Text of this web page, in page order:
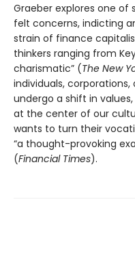
Graeber explores one of
felt concerns, indicting
strain of finance
thinkers ranging from
charismatic” (The New
individuals,
undergo a shift in
at the center of our
wants to turn their
“a thought-provoking
(Financial Times).